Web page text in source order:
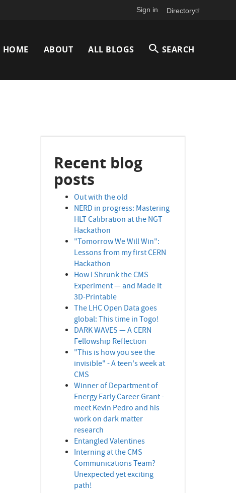
Sign in Directory
navigation
HOME ABOUT ALL BLOGS SEARCH
Recent blog
posts
Out with the old
NERD in progress: Mastering
HLT Calibration at the NGT
Hackathon
"Tomorrow We Will Win":
Lessons from my first CERN
Hackathon
How I Shrunk the CMS
Experiment — and Made It
3D-Printable
The LHC Open Data goes
global: This time in Togo!
DARK WAVES — A CERN
Fellowship Reflection
"This is how you see the
invisible" - A teen's week at
CMS
Winner of Department of
Energy Early Career Grant -
meet Kevin Pedro and his
work on dark matter
research
Entangled Valentines
Interning at the CMS
Communications Team?
Unexpected yet exciting
path!